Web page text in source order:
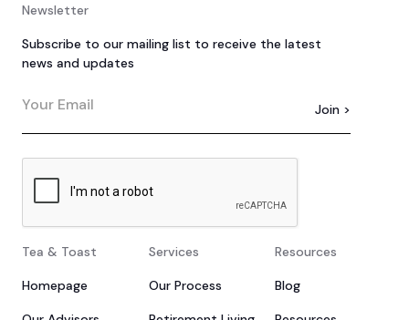
Newsletter
Subscribe to our mailing list to receive the latest
news and updates
Tea & Toast
Homepage
Services
Our Process
Resources
Blog